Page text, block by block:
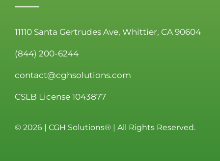
11110 Santa Gertrudes Ave, Whittier, CA 90604
(844) 200-6244
contact@cghsolutions.com
CSLB License 1043877
© 2026 | CGH Solutions® | All Rights Reserved.